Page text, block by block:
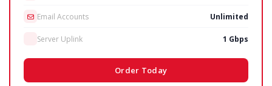
Email Accounts Unlimited
Server Uplink 1 Gbps
Order Today